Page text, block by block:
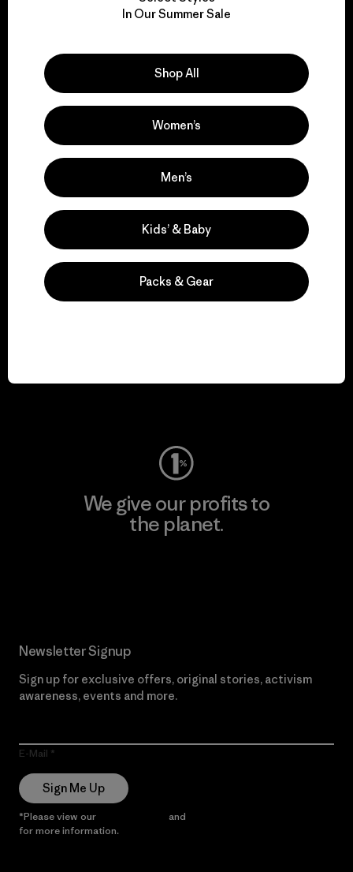
for our impact.
Explore Our Footprint
We support grassroots
activism.
Visit Patagonia Action Works
We give our profits to
the planet.
Newsletter Signup
Sign up for exclusive offers, original stories, activism
awareness, events and more.
E-Mail
Sign Me Up
*Please view our and
for more information.
In Our Summer Sale
Shop All
Women’s
Men’s
Kids’ & Baby
Packs & Gear